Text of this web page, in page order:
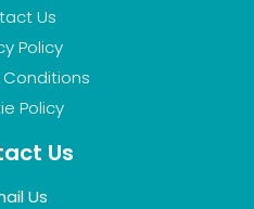
Us
Policy
Policy
Us
Us